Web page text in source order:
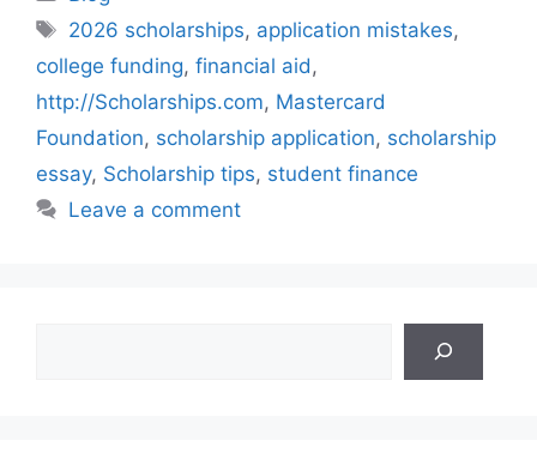
Tags
2026 scholarships, application mistakes,
college funding, financial aid ,
http://Scholarships.com, Mastercard
Foundation, scholarship application, scholarship
essay, Scholarship tips, student finance
Leave a comment